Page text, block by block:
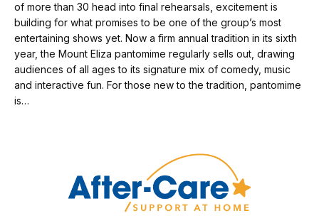
of more than 30 head into final rehearsals, excitement is
building for what promises to be one of the group’s most
entertaining shows yet. Now a firm annual tradition in its sixth
year, the Mount Eliza pantomime regularly sells out, drawing
audiences of all ages to its signature mix of comedy, music
and interactive fun. For those new to the tradition, pantomime
is…